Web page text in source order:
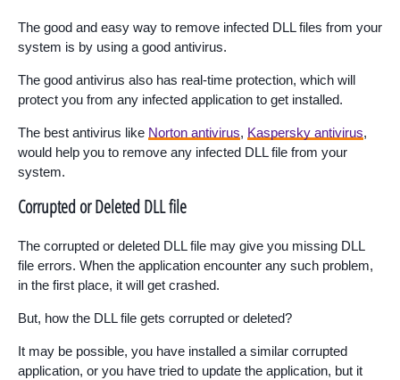
The good and easy way to remove infected DLL files from your
system is by using a good antivirus.
The good antivirus also has real-time protection, which will
protect you from any infected application to get installed.
The best antivirus like Norton antivirus, Kaspersky antivirus,
would help you to remove any infected DLL file from your
system.
Corrupted or Deleted DLL file
The corrupted or deleted DLL file may give you missing DLL
file errors. When the application encounter any such problem,
in the first place, it will get crashed.
But, how the DLL file gets corrupted or deleted?
It may be possible, you have installed a similar corrupted
application, or you have tried to update the application, but it